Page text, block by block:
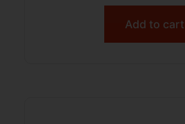
Add to cart